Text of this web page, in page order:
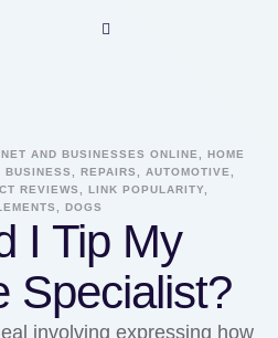
AND BUSINESSES ONLINE, HOME
REPAIRS, AUTOMOTIVE,
REVIEWS, LINK POPULARITY,
DOGS
I Tip My
Specialist?
involving expressing how